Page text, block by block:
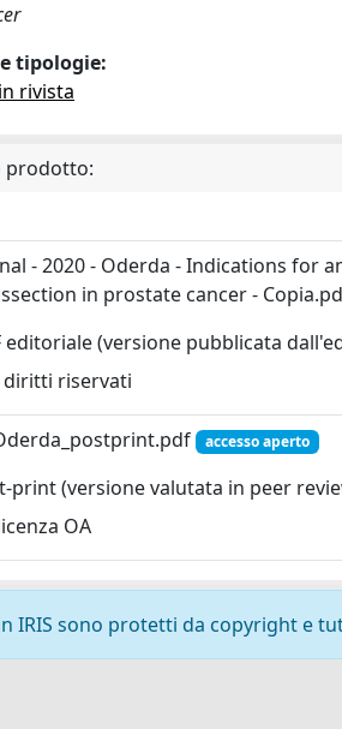
tipologie:
rivista
prodotto:
- 2020 - Oderda - Indications for
in prostate cancer -
editoriale (versione pubblicata
diritti riservati
accesso aperto
print (versione valutata in peer
OA
IRIS sono protetti da copyright e